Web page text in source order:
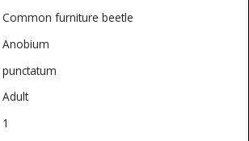
Common furniture beetle
Anobium
punctatum
Adult
1